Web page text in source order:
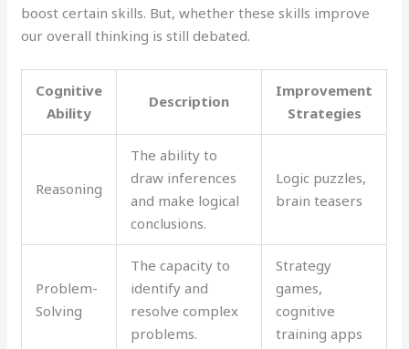
boost certain skills. But, whether these skills improve
our overall thinking is still debated.
Cognitive
Ability
Description
Improvement
Strategies
Reasoning
The ability to
draw inferences
and make logical
conclusions.
Logic puzzles,
brain teasers
Problem-
Solving
The capacity to
identify and
resolve complex
problems.
Strategy
games,
cognitive
training apps